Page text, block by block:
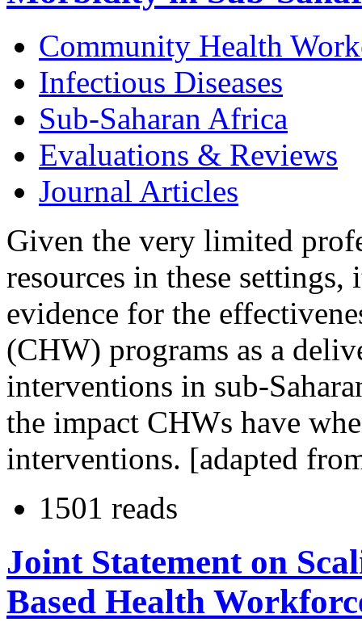
Community Health
Infectious Diseases
Sub-Saharan Africa
Evaluations & Reviews
Journal Articles
Given the very limited
resources in these
evidence for the
(CHW) programs as a
interventions in sub-
the impact CHWs have
interventions. [adapted
1501 reads
Joint Statement on
Based Health